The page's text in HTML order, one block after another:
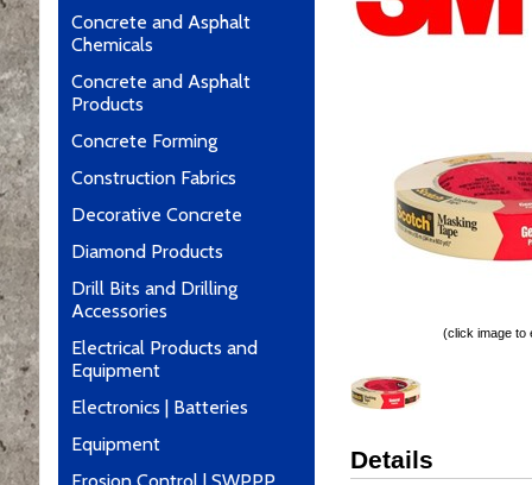
Concrete and Asphalt
Chemicals
Concrete and Asphalt
Products
Concrete Forming
Construction Fabrics
Decorative Concrete
Diamond Products
Drill Bits and Drilling
Accessories
Electrical Products and
Equipment
Electronics | Batteries
Equipment
(click image to
Details